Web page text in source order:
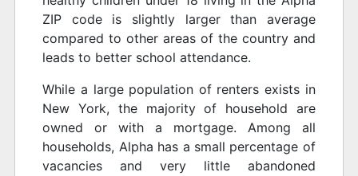
ZIP code is slightly larger than average
compared to other areas of the country and
leads to better school attendance.
While a large population of renters exists in
New York, the majority of household are
owned or with a mortgage. Among all
households, Alpha has a small percentage of
vacancies and very little abandoned